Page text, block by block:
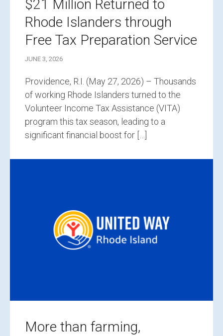
$21 Million Returned to
Rhode Islanders through
Free Tax Preparation Service
JUNE 3, 2026
Providence, R.I. (May 27, 2026) – Thousands
of working Rhode Islanders turned to the
Volunteer Income Tax Assistance (VITA)
program this tax season, leading to a
significant financial boost for […]
More than farming,